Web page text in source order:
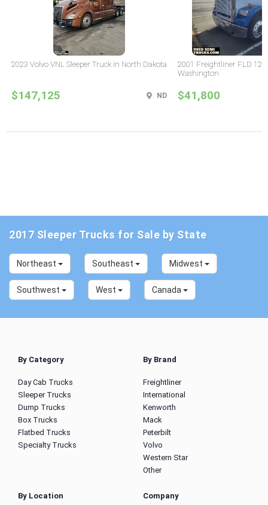
2023 Volvo VNL Sleeper Truck in North Dakota
$147,125 ND
2001 Freightliner FLD 120
Washington
$41,800
2017 Sleeper Trucks for Sale by State
Northeast Southeast Midwest
Southwest West Canada
By Category
Day Cab Trucks
Sleeper Trucks
Dump Trucks
Box Trucks
Flatbed Trucks
Specialty Trucks
By Brand
Freightliner
International
Kenworth
Mack
Peterbilt
Volvo
Western Star
Other
By Location Company